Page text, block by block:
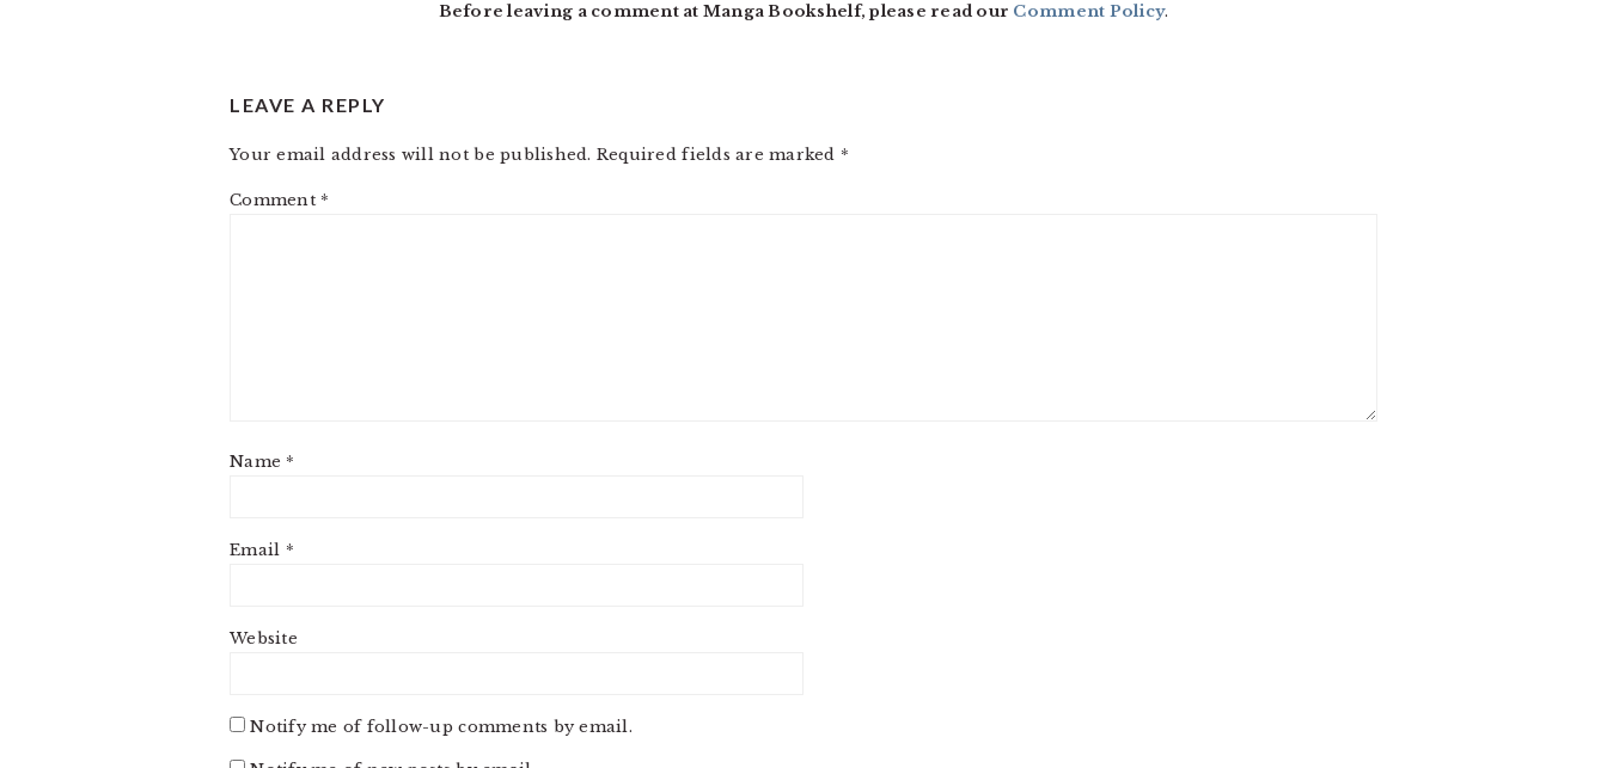
Before leaving a comment at Manga Bookshelf, please read our Comment Policy.
LEAVE A REPLY
Your email address will not be published. Required fields are marked *
Comment *
Name *
Email *
Website
Notify me of follow-up comments by email.